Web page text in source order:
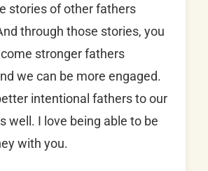
stories of other fathers
through those stories, you
stronger fathers
we can be more engaged.
intentional fathers to our
well. I love being able to be
with you.